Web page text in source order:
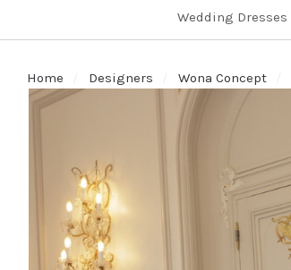
Wedding Dresses
Home Designers Wona Concept